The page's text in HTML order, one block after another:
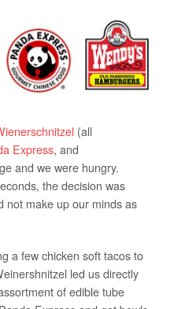
(all
Express, and
and we were hungry.
the decision was
not make up our minds as
a few chicken soft tacos to
led us directly
of edible tube